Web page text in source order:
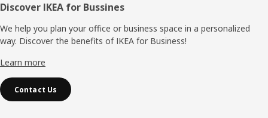
Discover IKEA for Bussines
We help you plan your office or business space in a personalized
way. Discover the benefits of IKEA for Business!
Learn more
Contact Us